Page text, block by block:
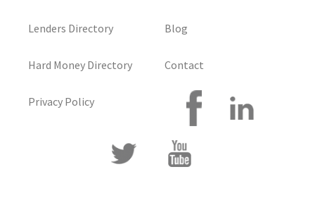
Lenders Directory
Hard Money Directory
Privacy Policy
Blog
Contact